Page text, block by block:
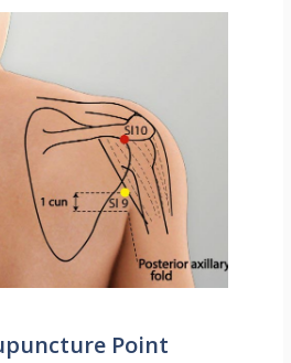
Point